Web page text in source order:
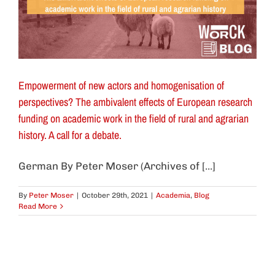
Empowerment of new actors and homogenisation of
perspectives? The ambivalent effects of European research
funding on academic work in the field of rural and agrarian
history. A call for a debate.
German By Peter Moser (Archives of [...]
By Peter Moser | October 29th, 2021 | Academia, Blog
Read More